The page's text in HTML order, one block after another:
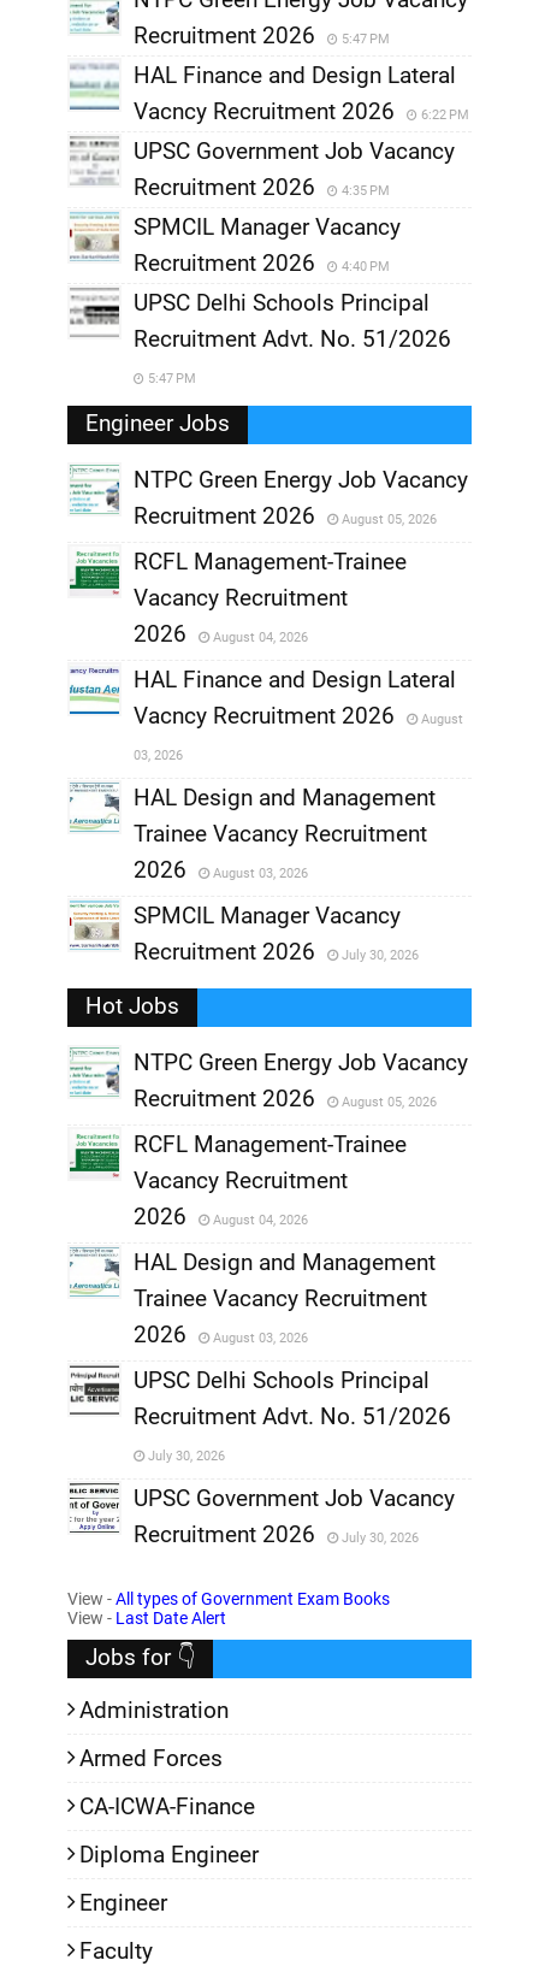
Recruitment 2026
5:47 PM
HAL Finance and Design Lateral
Vacncy Recruitment 2026
6:22 PM
UPSC Government Job Vacancy
Recruitment 2026
4:35 PM
SPMCIL Manager Vacancy
Recruitment 2026
4:40 PM
UPSC Delhi Schools Principal
Recruitment Advt. No. 51/2026
5:47 PM
Engineer Jobs
,
NTPC Green Energy Job Vacancy
Recruitment 2026
August 05, 2026
,
RCFL Management-Trainee
Vacancy Recruitment
2026
August 04, 2026
,
HAL Finance and Design Lateral
Vacncy Recruitment 2026
August
03, 2026
,
HAL Design and Management
Trainee Vacancy Recruitment
2026
August 03, 2026
,
SPMCIL Manager Vacancy
Recruitment 2026
July 30, 2026
Hot Jobs
,
NTPC Green Energy Job Vacancy
Recruitment 2026
August 05, 2026
,
RCFL Management-Trainee
Vacancy Recruitment
2026
August 04, 2026
,
HAL Design and Management
Trainee Vacancy Recruitment
2026
August 03, 2026
,
UPSC Delhi Schools Principal
Recruitment Advt. No. 51/2026
July 30, 2026
,
UPSC Government Job Vacancy
Recruitment 2026
July 30, 2026
View -All types of Government Exam Books
View - Last Date Alert
Jobs for 👇
Administration
Armed Forces
CA-ICWA-Finance
Diploma Engineer
Engineer
Faculty